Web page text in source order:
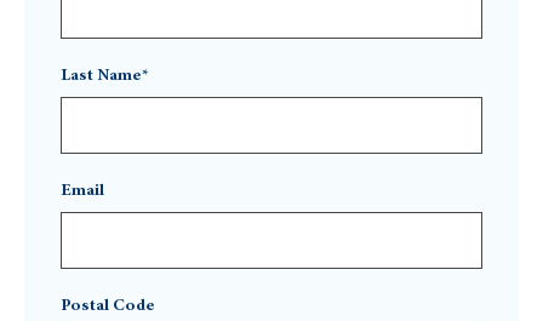
Last Name*
Email
Postal Code